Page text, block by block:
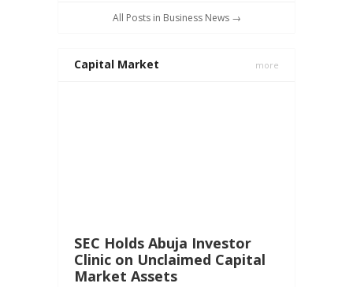
All Posts in Business News →
Capital Market more
SEC Holds Abuja Investor
Clinic on Unclaimed Capital
Market Assets